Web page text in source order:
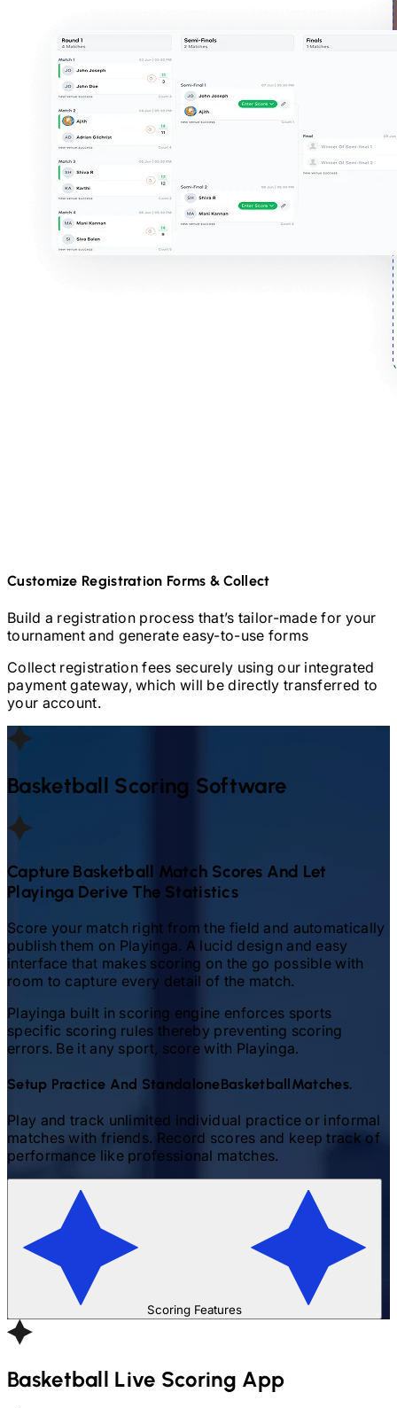
Customize Registration Forms & Collect
Build a registration process that’s tailor-made for your
tournament and generate easy-to-use forms
Collect registration fees securely using our integrated
payment gateway, which will be directly transferred to
your account.
Basketball Scoring Software
Capture Basketball Match Scores And Let
Playinga Derive The Statistics
Score your match right from the field and automatically
publish them on Playinga. A lucid design and easy
interface that makes scoring on the go possible with
room to capture every detail of the match.
Playinga built in scoring engine enforces sports
specific scoring rules thereby preventing scoring
errors. Be it any sport, score with Playinga.
Setup Practice And StandaloneBasketball Matches.
Play and track unlimited individual practice or informal
matches with friends. Record scores and keep track of
performance like professional matches.
Scoring Features
Basketball Live Scoring App